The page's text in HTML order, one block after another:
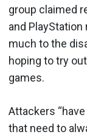
group claimed
and
much to the
hoping to try
games.
Attackers
that need to